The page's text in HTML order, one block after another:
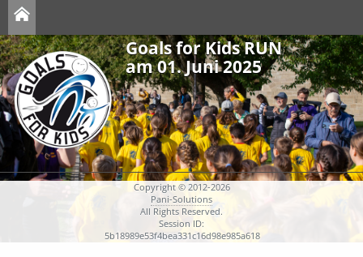
Goals for Kids RUN
am 01. Juni 2025
Copyright © 2012-2026
Pani-Solutions
All Rights Reserved.
Session ID:
5b18989e53f4bea331c16d98e985a618